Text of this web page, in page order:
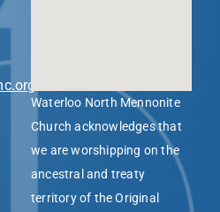
Waterloo North Mennonite
Church acknowledges that
we are worshipping on the
ancestral and treaty
territory of the Original